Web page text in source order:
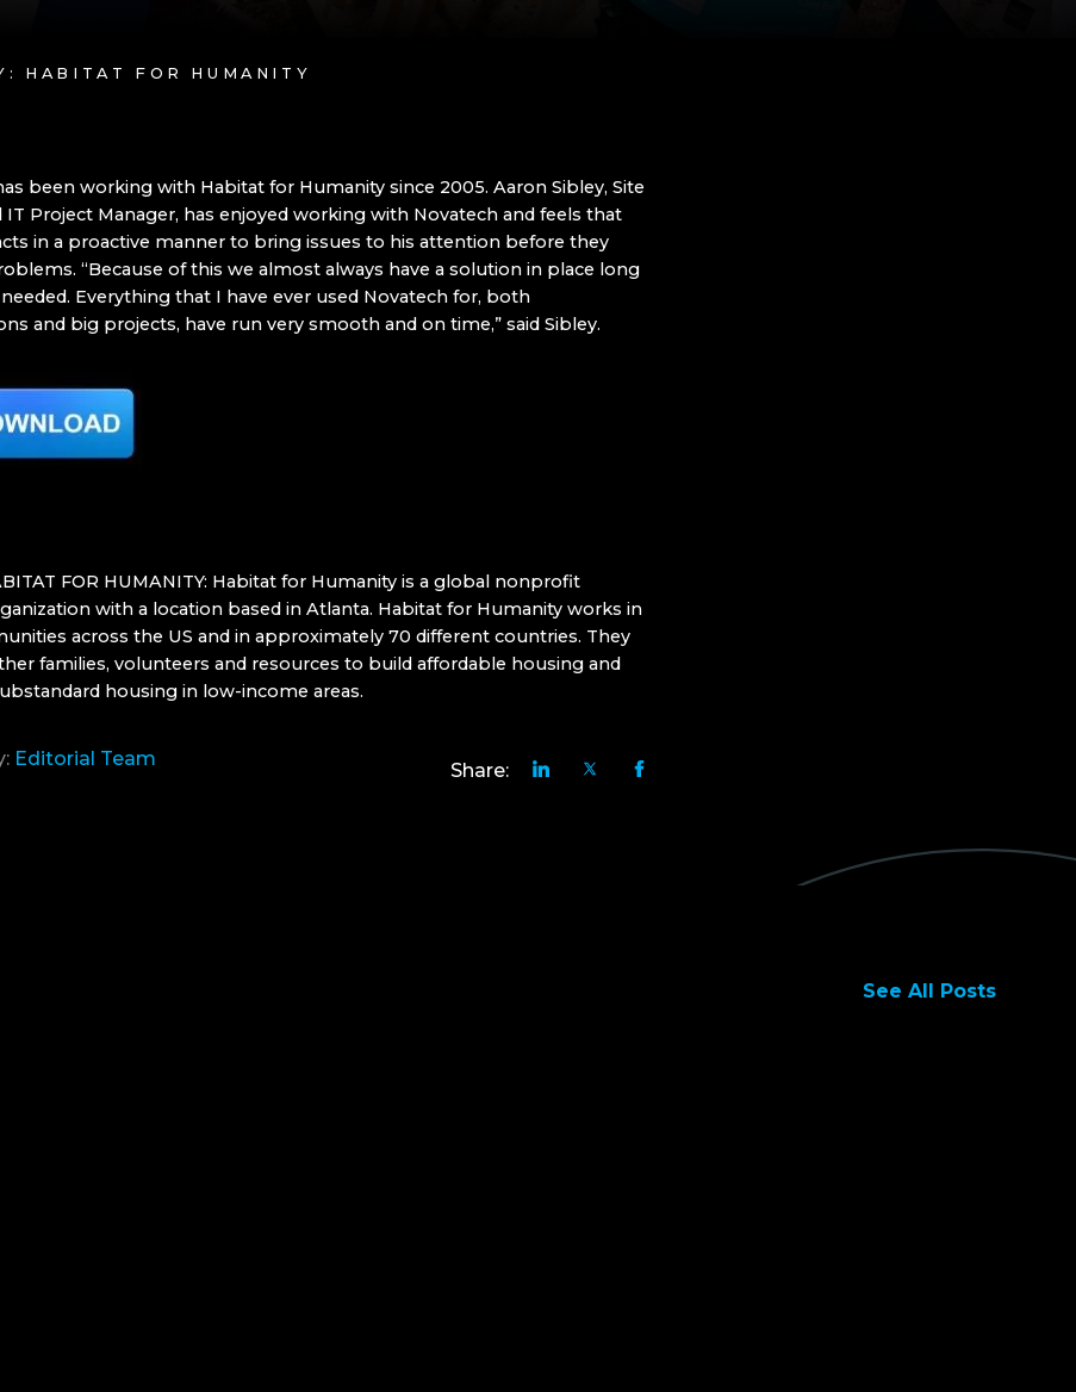
HABITAT FOR HUMANITY
been working with Habitat for Humanity since 2005. Aaron Sibley, Site
IT Project Manager, has enjoyed working with Novatech and feels that
in a proactive manner to bring issues to his attention before they
“Because of this we almost always have a solution in place long
Everything that I have ever used Novatech for, both
and big projects, have run very smooth and on time,” said Sibley.
FOR HUMANITY: Habitat for Humanity is a global nonprofit
with a location based in Atlanta. Habitat for Humanity works in
across the US and in approximately 70 different countries. They
families, volunteers and resources to build affordable housing and
housing in low-income areas.
Editorial Team
Share:
See All Posts